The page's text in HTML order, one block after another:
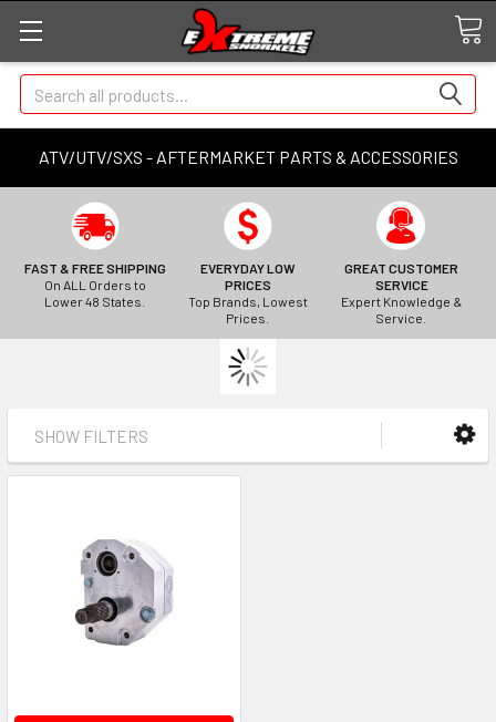
ATV/UTV/SXS - AFTERMARKET PARTS & ACCESSORIES
Search
FAST & FREE SHIPPING
On ALL Orders to
Lower 48 States.
EVERYDAY LOW
PRICES
Top Brands, Lowest
Prices.
GREAT CUSTOMER
SERVICE
Expert Knowledge &
Service.
SHOW FILTERS